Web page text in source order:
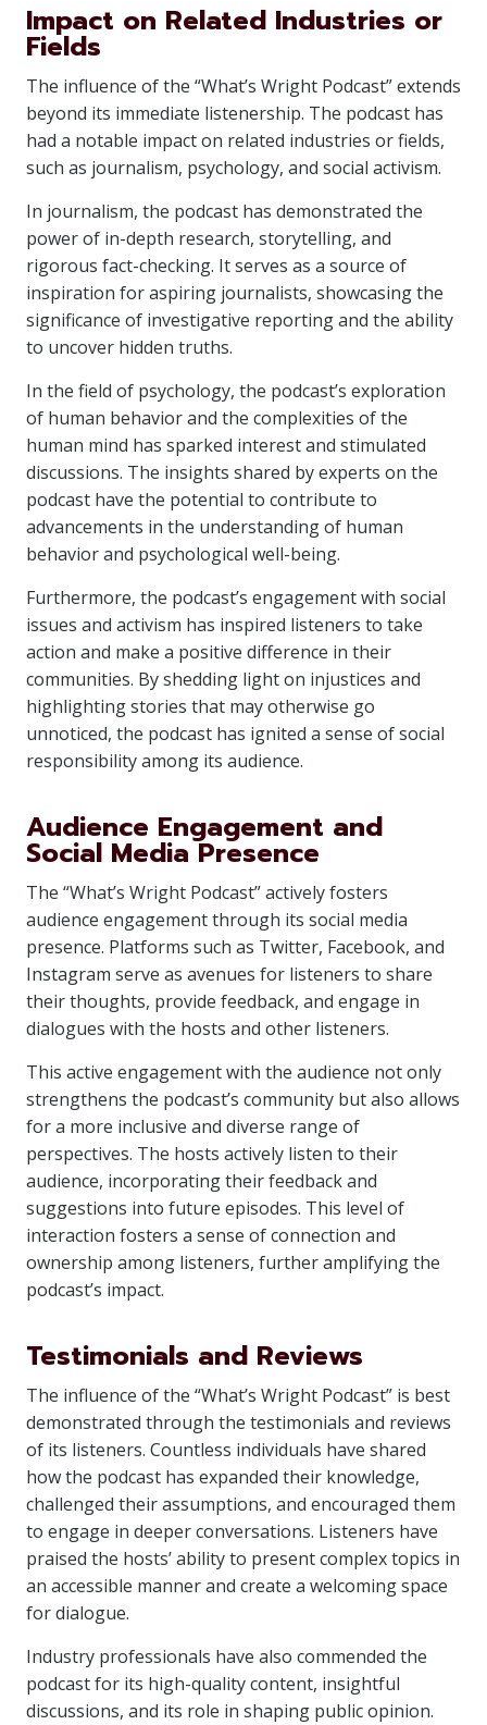
Impact on Related Industries or
Fields
The influence of the “What’s Wright Podcast” extends
beyond its immediate listenership. The podcast has
had a notable impact on related industries or fields,
such as journalism, psychology, and social activism.
In journalism, the podcast has demonstrated the
power of in-depth research, storytelling, and
rigorous fact-checking. It serves as a source of
inspiration for aspiring journalists, showcasing the
significance of investigative reporting and the ability
to uncover hidden truths.
In the field of psychology, the podcast’s exploration
of human behavior and the complexities of the
human mind has sparked interest and stimulated
discussions. The insights shared by experts on the
podcast have the potential to contribute to
advancements in the understanding of human
behavior and psychological well-being.
Furthermore, the podcast’s engagement with social
issues and activism has inspired listeners to take
action and make a positive difference in their
communities. By shedding light on injustices and
highlighting stories that may otherwise go
unnoticed, the podcast has ignited a sense of social
responsibility among its audience.
Audience Engagement and
Social Media Presence
The “What’s Wright Podcast” actively fosters
audience engagement through its social media
presence. Platforms such as Twitter, Facebook, and
Instagram serve as avenues for listeners to share
their thoughts, provide feedback, and engage in
dialogues with the hosts and other listeners.
This active engagement with the audience not only
strengthens the podcast’s community but also allows
for a more inclusive and diverse range of
perspectives. The hosts actively listen to their
audience, incorporating their feedback and
suggestions into future episodes. This level of
interaction fosters a sense of connection and
ownership among listeners, further amplifying the
podcast’s impact.
Testimonials and Reviews
The influence of the “What’s Wright Podcast” is best
demonstrated through the testimonials and reviews
of its listeners. Countless individuals have shared
how the podcast has expanded their knowledge,
challenged their assumptions, and encouraged them
to engage in deeper conversations. Listeners have
praised the hosts’ ability to present complex topics in
an accessible manner and create a welcoming space
for dialogue.
Industry professionals have also commended the
podcast for its high-quality content, insightful
discussions, and its role in shaping public opinion.